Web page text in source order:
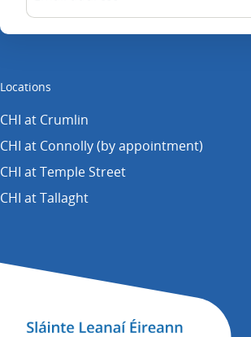
Locations
CHI at Crumlin
CHI at Connolly (by appointment)
CHI at Temple Street
CHI at Tallaght